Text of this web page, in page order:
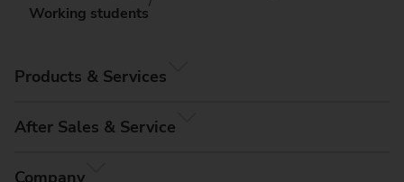
Working students
Products & Services
After Sales & Service